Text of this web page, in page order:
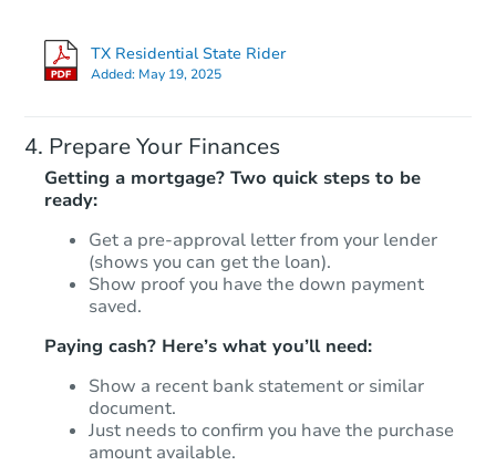
TX Residential State Rider
Added: May 19, 2025
Prepare Your Finances
Getting a mortgage? Two quick steps to be
ready:
Get a pre-approval letter from your lender
(shows you can get the loan).
Show proof you have the down payment
saved.
Paying cash? Here’s what you’ll need:
Show a recent bank statement or similar
document.
Just needs to confirm you have the purchase
amount available.